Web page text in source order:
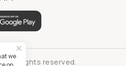
- All rights reserved.
we